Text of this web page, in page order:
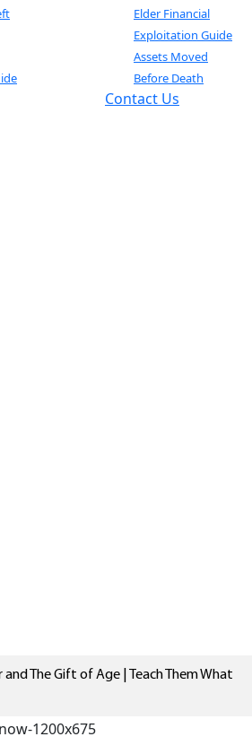
Elder Financial
Exploitation Guide
Assets Moved
Before Death
Contact Us
and The Gift of Age | Teach Them What